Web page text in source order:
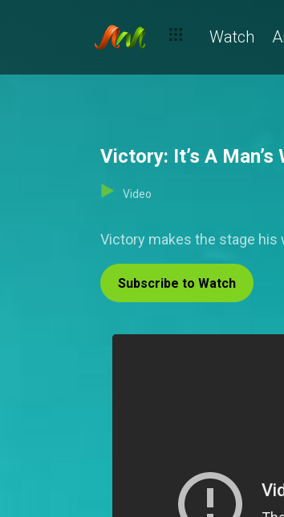
Watch
Victory: It’s A
Video
Victory makes the stage his
Subscribe to Watch